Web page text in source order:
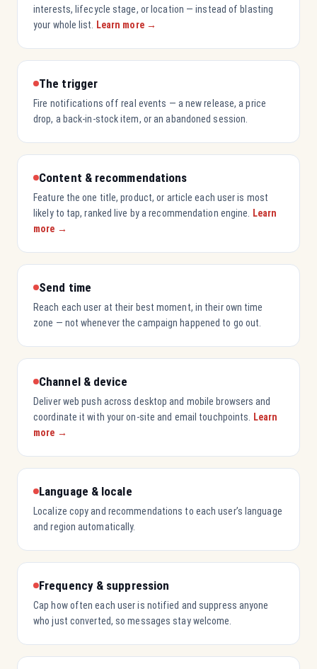
interests, lifecycle stage, or location — instead of blasting
your whole list.
Learn more →
The trigger
Fire notifications off real events — a new release, a price
drop, a back-in-stock item, or an abandoned session.
Content & recommendations
Feature the one title, product, or article each user is most
likely to tap, ranked live by a recommendation engine.
Learn
more →
Send time
Reach each user at their best moment, in their own time
zone — not whenever the campaign happened to go out.
Channel & device
Deliver web push across desktop and mobile browsers and
coordinate it with your on-site and email touchpoints.
Learn
more →
Language & locale
Localize copy and recommendations to each user’s language
and region automatically.
Frequency & suppression
Cap how often each user is notified and suppress anyone
who just converted, so messages stay welcome.